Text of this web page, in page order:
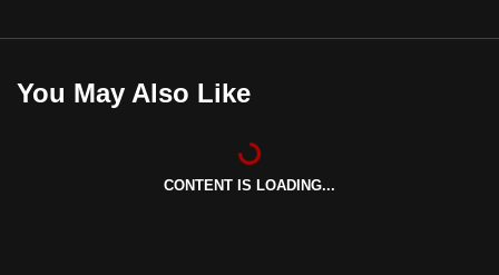
You May Also Like
CONTENT IS LOADING...
the
best